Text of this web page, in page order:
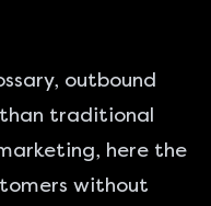
outbound
traditional
here the
without